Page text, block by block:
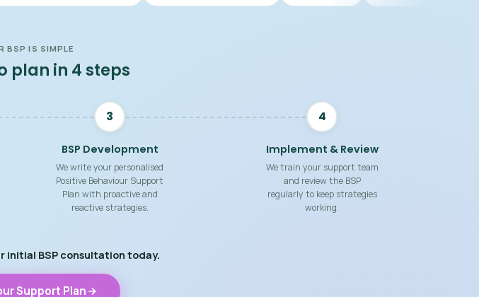
BSP IS SIMPLE
plan in 4 steps
3
BSP Development
We write your personalised
Positive Behaviour Support
Plan with proactive and
reactive strategies.
4
Implement & Review
We train your support team
and review the BSP
regularly to keep strategies
working.
initial BSP consultation today.
Support Plan